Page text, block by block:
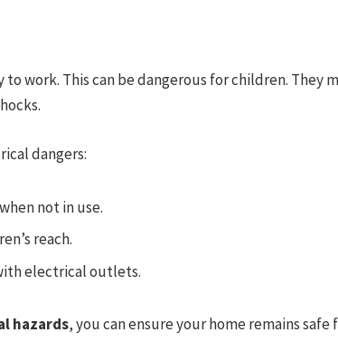
work. This can be dangerous for children. They
dangers:
not in use.
reach.
electrical outlets.
hazards, you can ensure your home remains